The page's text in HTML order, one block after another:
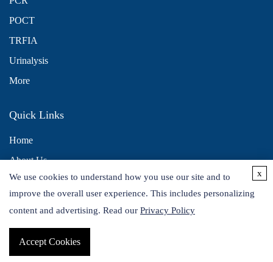
POCT
TRFIA
Urinalysis
More
Quick Links
Home
About Us
Contact Us
Distributors
Copyright © 2026 Alta DiagnoTech. All rights reserved.
We use cookies to understand how you use our site and to
improve the overall user experience. This includes personalizing
content and advertising. Read our Privacy Policy
Accept Cookies
x